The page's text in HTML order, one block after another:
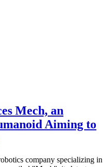
Mech, an
Aiming to
company specializing in